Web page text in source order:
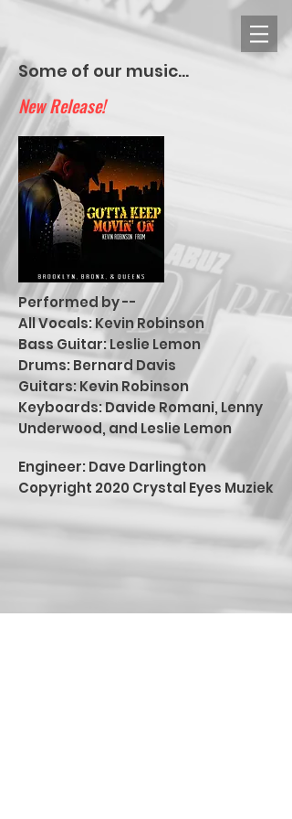
Some of our music...
New Release!
Performed by --
All Vocals: Kevin Robinson
Bass Guitar: Leslie Lemon
Drums: Bernard Davis
Guitars: Kevin Robinson
Keyboards: Davide Romani, Lenny
Underwood, and Leslie Lemon
Engineer: Dave Darlington
Copyright 2020 Crystal Eyes Muziek